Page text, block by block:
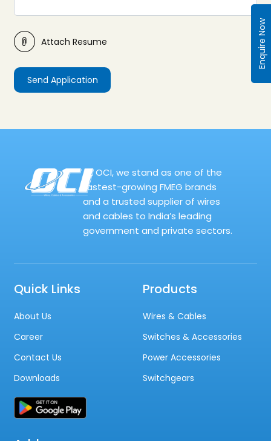
Attach Resume
Send Application
At OCI, we stand as one of the
fastest-growing FMEG brands
and a trusted supplier of wires
and cables to India’s leading
government and private sectors.
Quick Links
About Us
Career
Contact Us
Downloads
Products
Wires & Cables
Switches & Accessories
Power Accessories
Switchgears
Enquire Now